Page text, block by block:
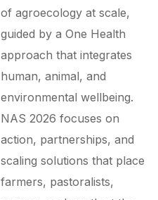
of agroecology at scale,
guided by a One Health
approach that integrates
human, animal, and
environmental wellbeing.
NAS 2026 focuses on
action, partnerships, and
scaling solutions that place
farmers, pastoralists,